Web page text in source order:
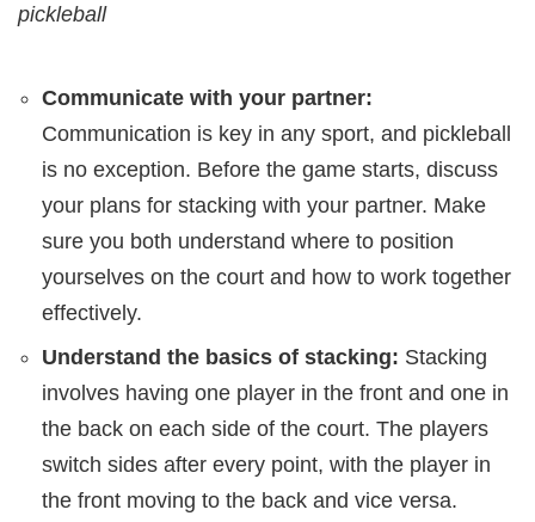
pickleball
Communicate with your partner:
Communication is key in any sport, and pickleball
is no exception. Before the game starts, discuss
your plans for stacking with your partner. Make
sure you both understand where to position
yourselves on the court and how to work together
effectively.
Understand the basics of stacking: Stacking
involves having one player in the front and one in
the back on each side of the court. The players
switch sides after every point, with the player in
the front moving to the back and vice versa.